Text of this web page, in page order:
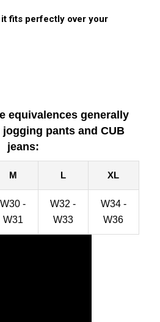
fits perfectly over your
equivalences generally
pants and CUB
jeans:
M L XL
W30 -
W31
W32 -
W33
W34 -
W36